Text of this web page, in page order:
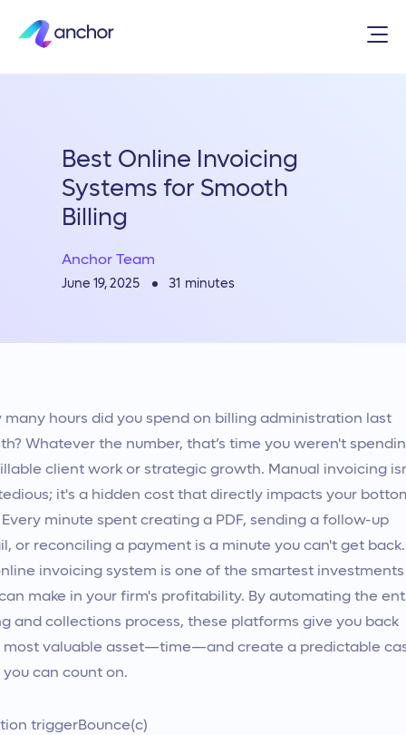
Best Online Invoicing
Systems for Smooth
Billing
Anchor Team
June 19, 2025 31 minutes
many hours did you spend on billing administration last
Whatever the number, that’s time you weren't
client work or strategic growth. Manual invoicing
it's a hidden cost that directly impacts your
minute spent creating a PDF, sending a follow-up
or reconciling a payment is a minute you can't get back.
invoicing system is one of the smartest investments
make in your firm's profitability. By automating the
and collections process, these platforms give you back
most valuable asset—time—and create a predictable
can count on.
triggerBounce(c)